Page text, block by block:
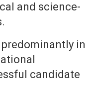
and science-
in
candidate